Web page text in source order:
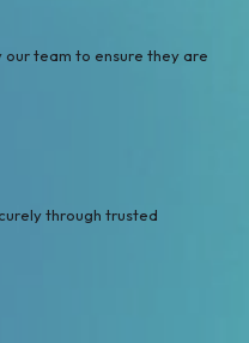
our team to ensure they are
through trusted